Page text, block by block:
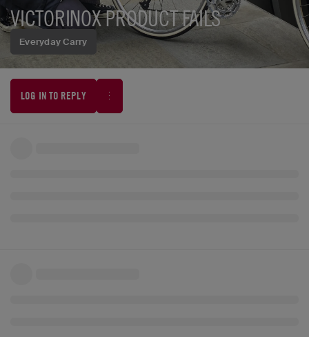
Everyday Carry
VICTORINOX PRODUCT FAILS
LOG IN TO REPLY